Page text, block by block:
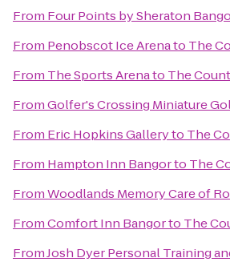
From Four Points by Sheraton
From Penobscot Ice Arenato The
From The Sports Arenato The
FromGolfer's Crossing Miniature
From Eric Hopkins Galleryto The
From Hampton Inn Bangorto The
FromWoodlands Memory Care of
FromComfort Inn Bangorto The
FromJosh Dyer Personal Training